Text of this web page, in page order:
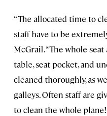
“The allocated time to
staff have to be
McGrail. “The whole
table, seat pocket, and
cleaned thoroughly, as
galleys. Often staff are
to clean the whole